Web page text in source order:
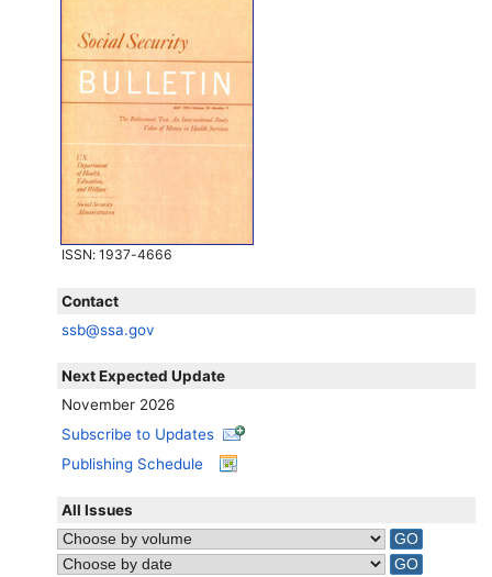
ISSN: 1937-4666
Contact
ssb@ssa.gov
Next Expected Update
November 2026
Subscribe to Updates
Publishing Schedule
All Issues